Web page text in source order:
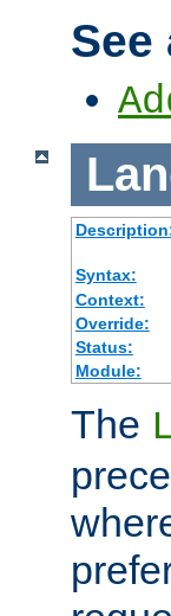
See
Syntax:
Context:
Override:
Status:
Module:
The